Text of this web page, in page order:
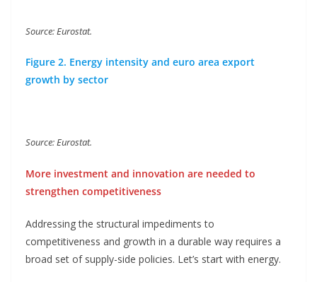
Source: Eurostat.
Figure 2. Energy intensity and euro area export
growth by sector
Source: Eurostat.
More investment and innovation are needed to
strengthen competitiveness
Addressing the structural impediments to
competitiveness and growth in a durable way requires a
broad set of supply-side policies. Let’s start with energy.